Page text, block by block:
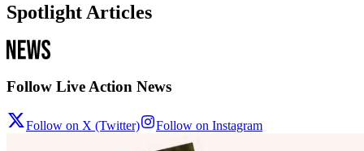
Spotlight Articles
Follow Live Action News
Follow on X (Twitter) Follow on Instagram